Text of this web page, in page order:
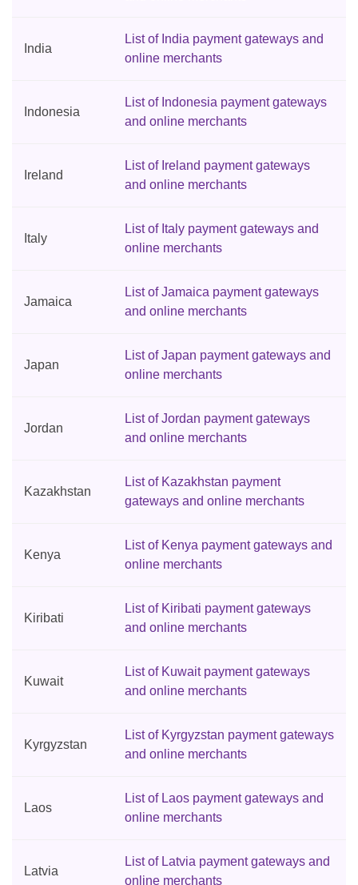
India
List of India payment gateways and
online merchants
Indonesia
List of Indonesia payment gateways
and online merchants
Ireland
List of Ireland payment gateways
and online merchants
Italy
List of Italy payment gateways and
online merchants
Jamaica
List of Jamaica payment gateways
and online merchants
Japan
List of Japan payment gateways and
online merchants
Jordan
List of Jordan payment gateways
and online merchants
Kazakhstan
List of Kazakhstan payment
gateways and online merchants
Kenya
List of Kenya payment gateways and
online merchants
Kiribati
List of Kiribati payment gateways
and online merchants
Kuwait
List of Kuwait payment gateways
and online merchants
Kyrgyzstan
List of Kyrgyzstan payment gateways
and online merchants
Laos
List of Laos payment gateways and
online merchants
Latvia
List of Latvia payment gateways and
online merchants